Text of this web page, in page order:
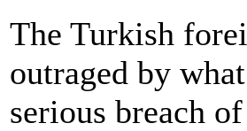
The Turkish
outraged by
serious breach